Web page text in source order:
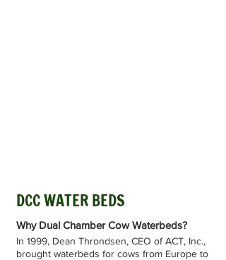
DCC WATER BEDS
Why Dual Chamber Cow Waterbeds?
In 1999, Dean Throndsen, CEO of ACT, Inc.,
brought waterbeds for cows from Europe to